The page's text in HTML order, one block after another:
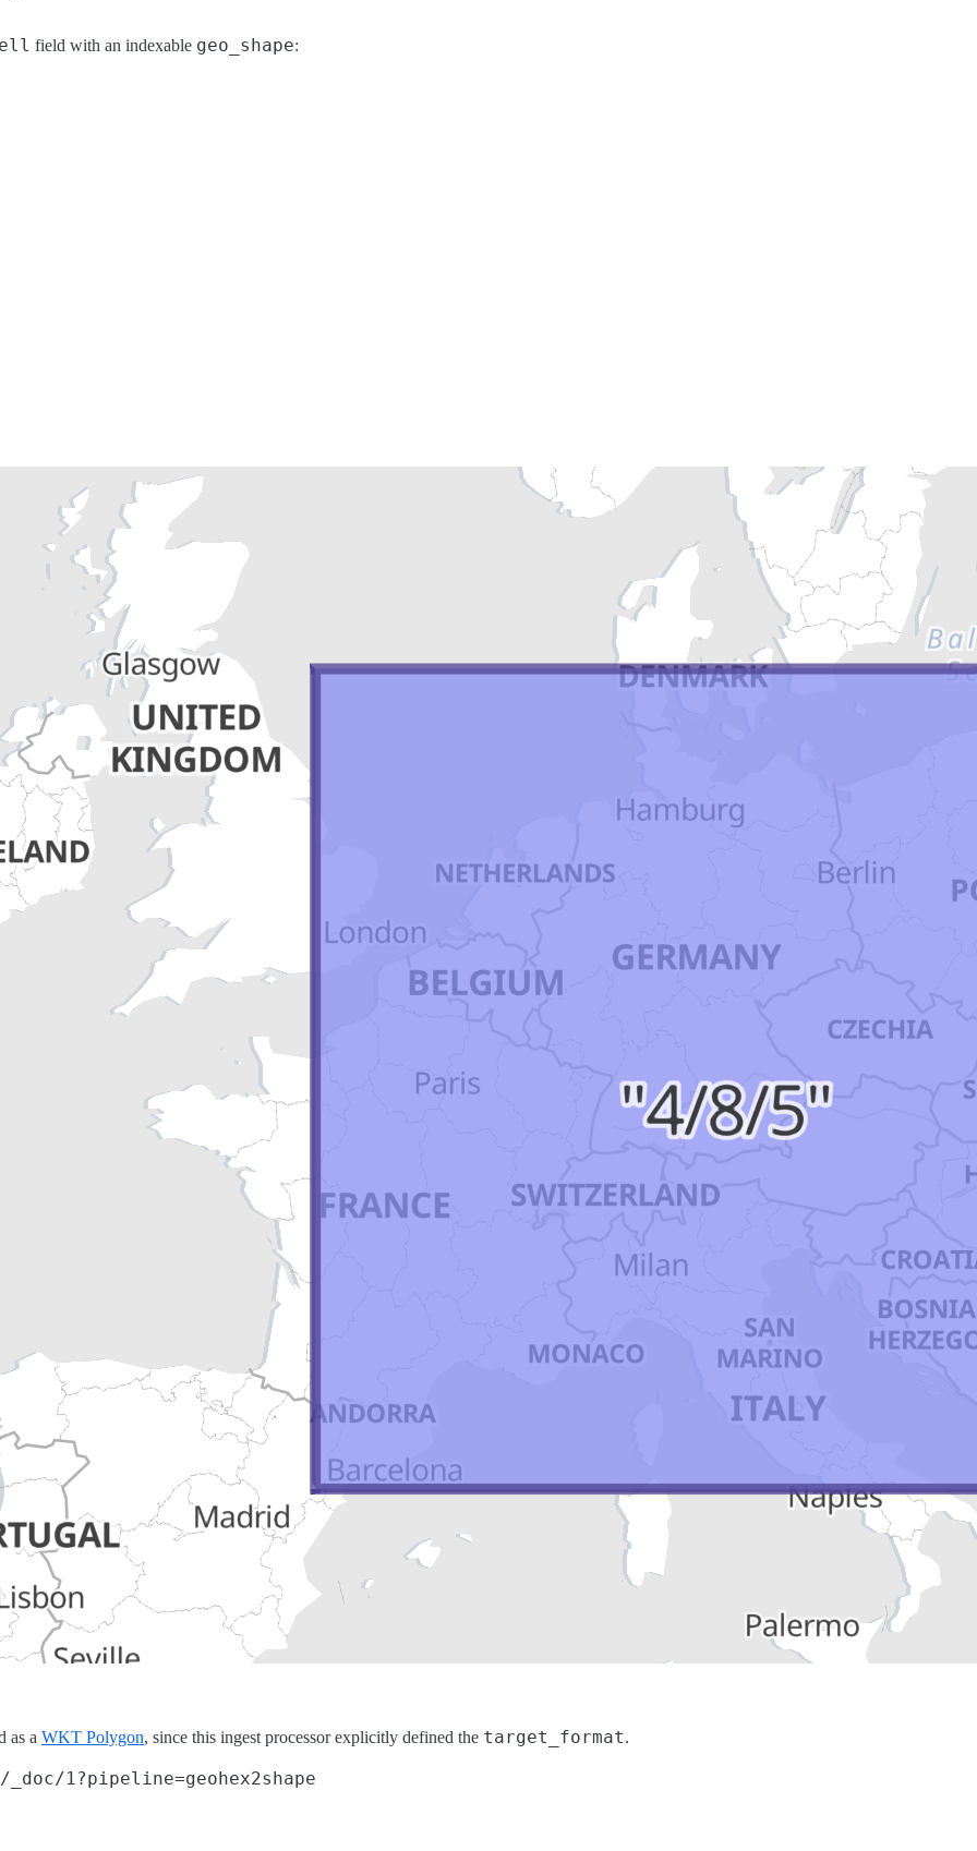
field with an indexable geo_shape:
as a WKT Polygon, since this ingest processor explicitly defined the target_format.
1?pipeline=geohex2shape